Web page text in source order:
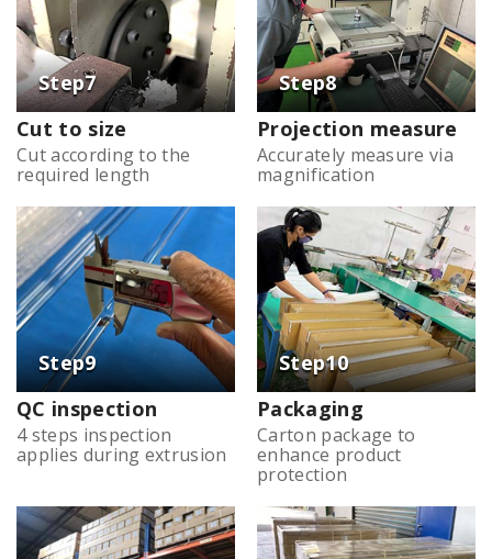
Cut to size
Cut according to the
required length
Projection measure
Accurately measure via
magnification
QC inspection
4 steps inspection
applies during extrusion
Packaging
Carton package to
enhance product
protection